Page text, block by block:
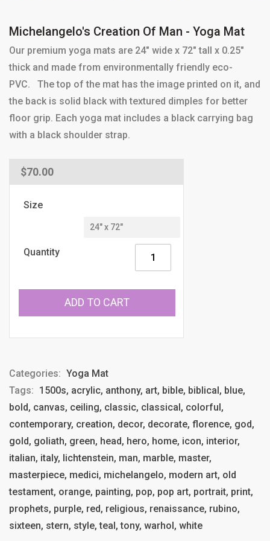
Michelangelo's Creation Of Man - Yoga Mat
Our premium yoga mats are 24" wide x 72" tall x 0.25"
thick and made from environmentally friendly eco-
PVC. The top of the mat has the image printed on it, and
the back is solid black with textured dimples for better
floor grip. Each yoga mat includes a black carrying bag
with a black shoulder strap.
Regular
price
$70.00
Size
Quantity
ADD TO CART
Categories: Yoga Mat
Tags: 1500s, acrylic, anthony, art, bible, biblical, blue,
bold, canvas, ceiling, classic, classical, colorful,
contemporary, creation, decor, decorate, florence, god,
gold, goliath, green, head, hero, home, icon, interior,
italian, italy, lichtenstein, man, marble, master,
masterpiece, medici, michelangelo, modern art, old
testament, orange, painting, pop, pop art, portrait, print,
prophets, purple, red, religious, renaissance, rubino,
sixteen, stern, style, teal, tony, warhol, white